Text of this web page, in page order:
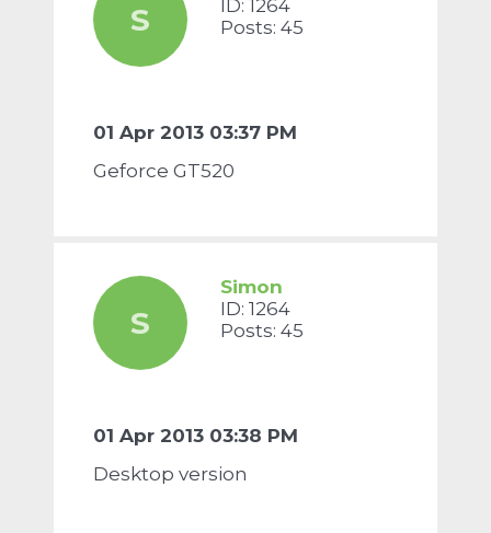
S
ID: 1264
Posts: 45
01 Apr 2013 03:37 PM
Geforce GT520
S
Simon
ID: 1264
Posts: 45
01 Apr 2013 03:38 PM
Desktop version